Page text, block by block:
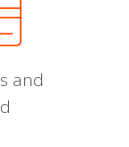
and